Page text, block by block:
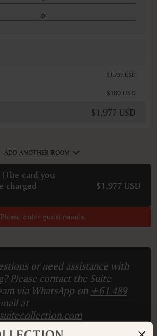
$1,797 USD
$180 USD
$1,977 USD
ADD ANOTHER ROOM
The card you
charged
$1,977 USD
Please enter guest names.
or need assistance with
Please contact the Suite
via WhatsApp on +61 489
at